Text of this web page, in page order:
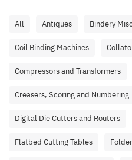
All Antiques Bindery
Coil Binding Machines
Compressors and Transformers
Creasers, Scoring and Numbering
Digital Die Cutters and Routers
Flatbed Cutting Tables